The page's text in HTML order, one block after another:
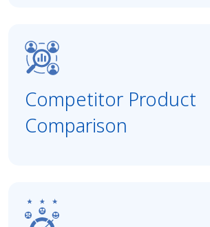
Competitor Product
Comparison